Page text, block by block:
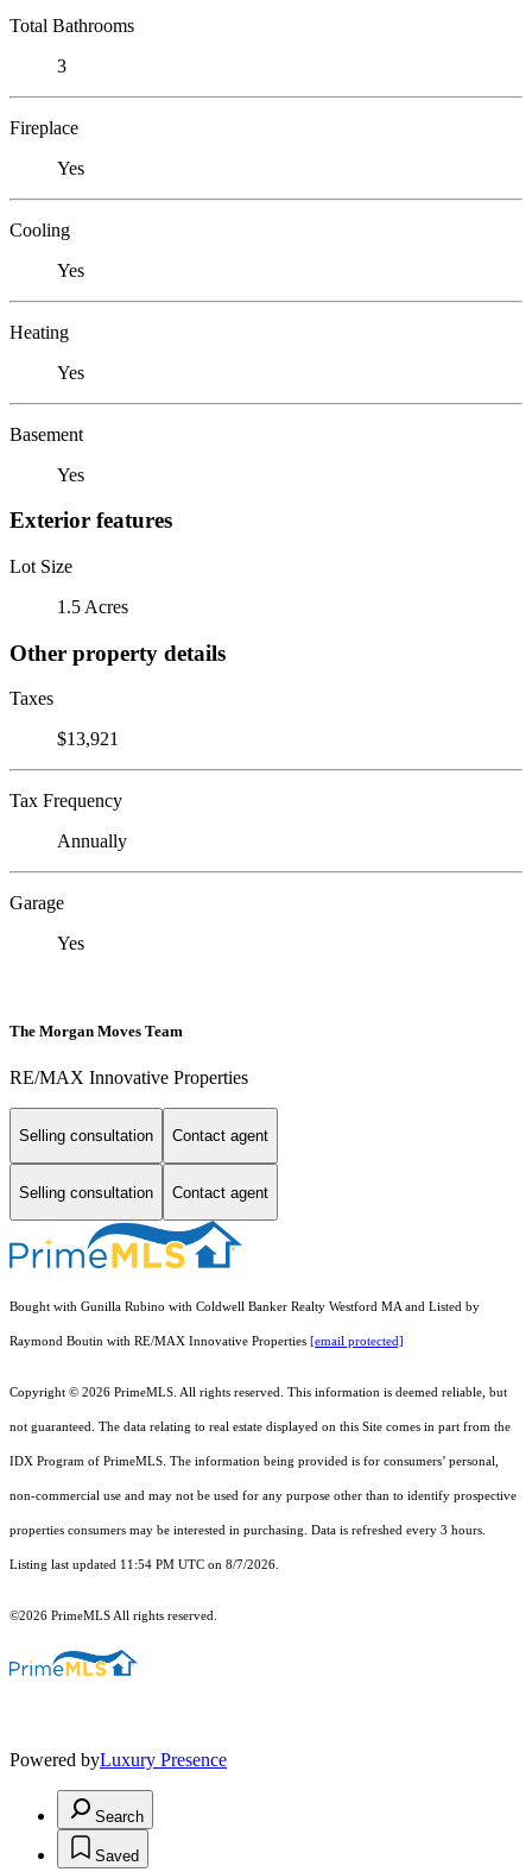
Total Bathrooms
3
Fireplace
Yes
Cooling
Yes
Heating
Yes
Basement
Yes
Exterior features
Lot Size
1.5 Acres
Other property details
Taxes
$13,921
Tax Frequency
Annually
Garage
Yes
The Morgan Moves Team
RE/MAX Innovative Properties
Selling consultation Contact agent
Selling consultation Contact agent
Bought with Gunilla Rubino with Coldwell Banker Realty Westford MA and Listed by
Raymond Boutin with RE/MAX Innovative Properties [email protected]
Copyright © 2026 PrimeMLS. All rights reserved. This information is deemed reliable, but
not guaranteed. The data relating to real estate displayed on this Site comes in part from the
IDX Program of PrimeMLS. The information being provided is for consumers’ personal,
non-commercial use and may not be used for any purpose other than to identify prospective
properties consumers may be interested in purchasing. Data is refreshed every 3 hours.
Listing last updated 11:54 PM UTC on 8/7/2026.
©2026 PrimeMLS All rights reserved.
Powered byLuxury Presence
Search
Saved